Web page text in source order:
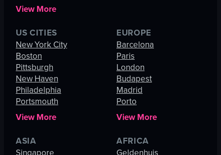
View More
US CITIES
New York City
Boston
Pittsburgh
New Haven
Philadelphia
Portsmouth
View More
EUROPE
Barcelona
Paris
London
Budapest
Madrid
Porto
View More
ASIA
AFRICA